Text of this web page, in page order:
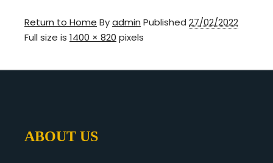
Return to Home Byadmin Published 27/02/2022
Full size is 1400 × 820 pixels
ABOUT US